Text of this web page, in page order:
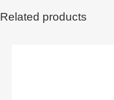
Related products